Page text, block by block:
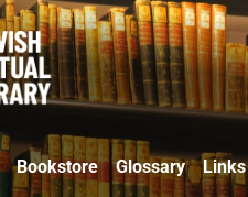
Bookstore Glossary Links